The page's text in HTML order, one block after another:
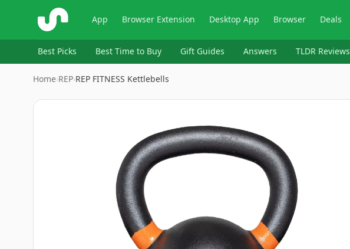
ShopSavvy App Browser Extension Desktop App Browser Deals
Best Picks Best Time to Buy Gift Guides Answers TLDR Reviews
Home›‎REP›REP FITNESS Kettlebells
Image